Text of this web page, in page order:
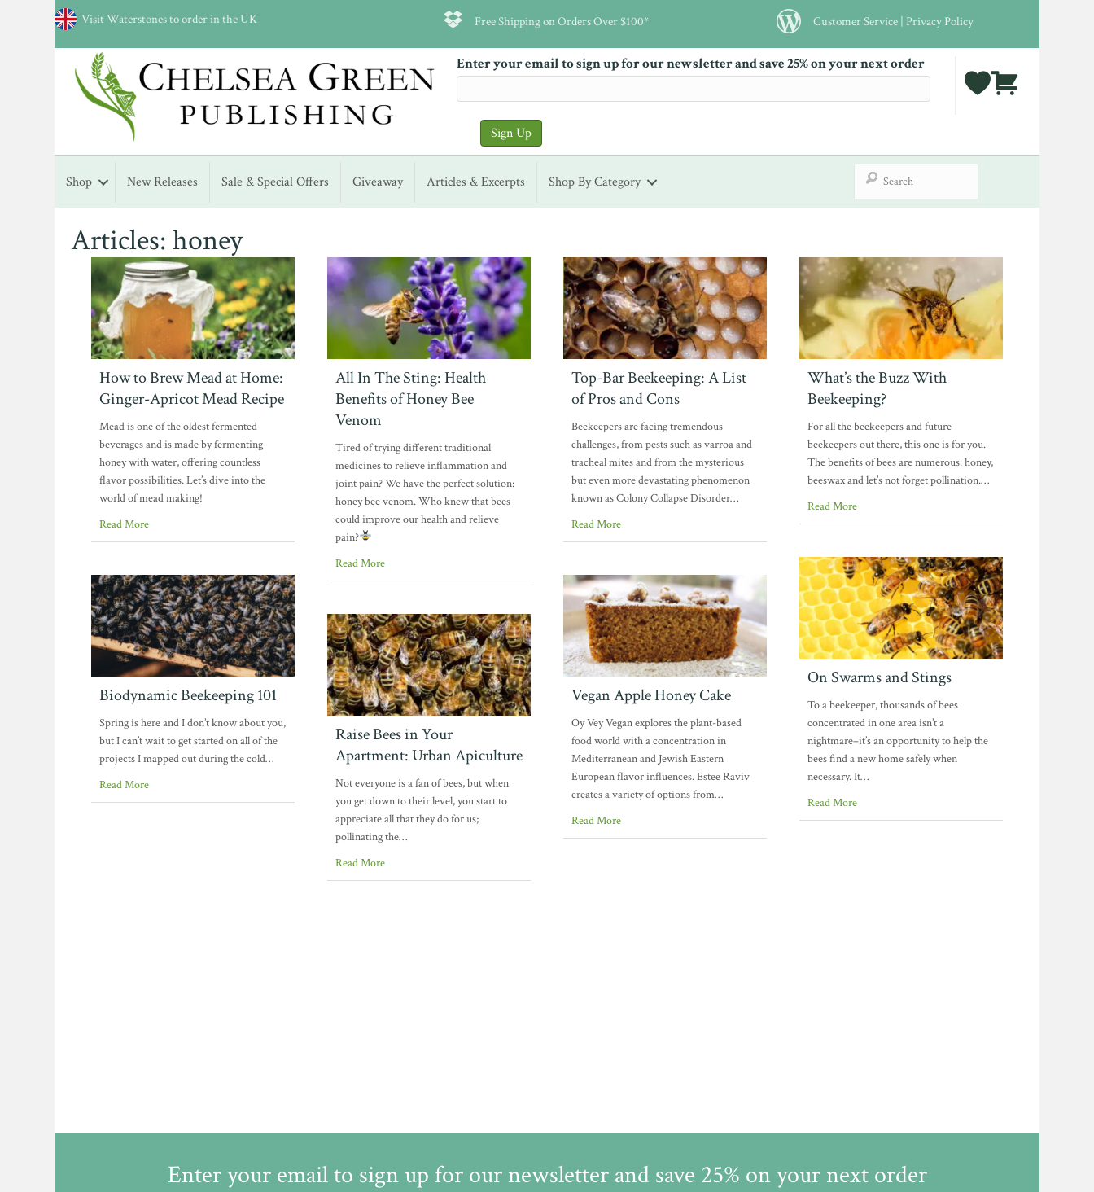
Visit Waterstones to order in the UK Free Shipping on Orders Over $100* Customer Service | Privacy Policy
Enter your email to sign up for our newsletter and save 25% on your next order
Shop New Releases Sale & Special Offers Giveaway Articles & Excerpts Shop By Category
Articles: honey
How to Brew Mead at Home:
Ginger-Apricot Mead Recipe
Mead is one of the oldest fermented
beverages and is made by fermenting
honey with water, offering countless
flavor possibilities. Let’s dive into the
world of mead making!
Read More
All In The Sting: Health
Benefits of Honey Bee
Venom
Tired of trying different traditional
medicines to relieve inflammation and
joint pain? We have the perfect solution:
honey bee venom. Who knew that bees
could improve our health and relieve
pain?
Read More
Top-Bar Beekeeping: A List
of Pros and Cons
Beekeepers are facing tremendous
challenges, from pests such as varroa and
tracheal mites and from the mysterious
but even more devastating phenomenon
known as Colony Collapse Disorder…
Read More
What’s the Buzz With
Beekeeping?
For all the beekeepers and future
beekeepers out there, this one is for you.
The benefits of bees are numerous: honey,
beeswax and let’s not forget pollination.…
Read More
On Swarms and Stings
To a beekeeper, thousands of bees
concentrated in one area isn’t a
nightmare–it’s an opportunity to help the
bees find a new home safely when
necessary. It…
Read More
Biodynamic Beekeeping 101
Spring is here and I don’t know about you,
but I can’t wait to get started on all of the
projects I mapped out during the cold…
Read More
Vegan Apple Honey Cake
Oy Vey Vegan explores the plant-based
food world with a concentration in
Mediterranean and Jewish Eastern
European flavor influences. Estee Raviv
creates a variety of options from…
Read More
Raise Bees in Your
Apartment: Urban Apiculture
Not everyone is a fan of bees, but when
you get down to their level, you start to
appreciate all that they do for us;
pollinating the…
Read More
Enter your email to sign up for our newsletter and save 25% on your next order